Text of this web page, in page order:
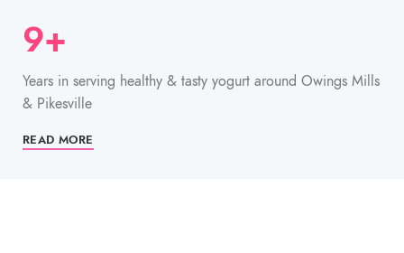
9+
Years in serving healthy & tasty yogurt around Owings Mills
& Pikesville
READ MORE